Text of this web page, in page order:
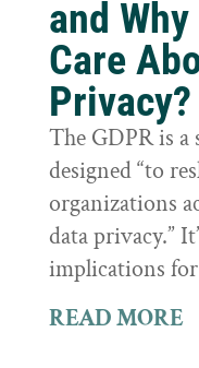
and
Care
Privacy?
The GDPR is a
designed “to
organizations
data privacy.”
implications
READ MORE